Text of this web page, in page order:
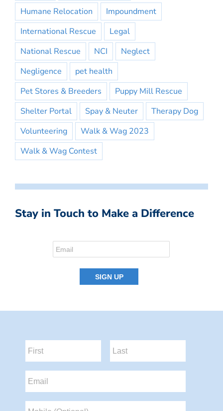
Humane Relocation
Impoundment
International Rescue
Legal
National Rescue
NCI
Neglect
Negligence
pet health
Pet Stores & Breeders
Puppy Mill Rescue
Shelter Portal
Spay & Neuter
Therapy Dog
Volunteering
Walk & Wag 2023
Walk & Wag Contest
Stay in Touch to Make a Difference